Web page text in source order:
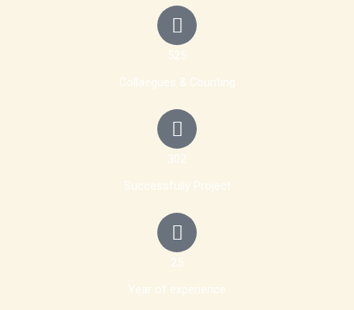
525
Collaegues & Counting
302
Successfully Project
25
Year of experience